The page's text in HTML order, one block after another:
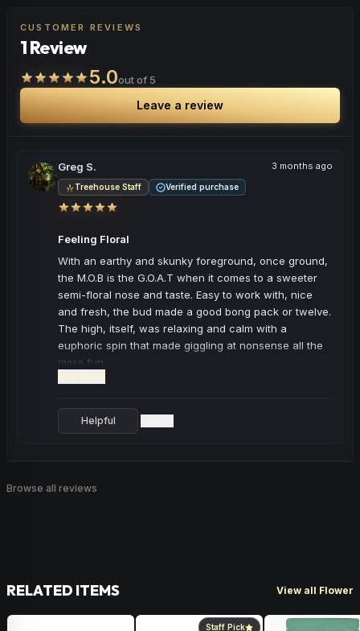
Browse Energetic
CUSTOMER REVIEWS
1 Review
5.0out of 5
Leave a review
Greg S. 3 months ago
Treehouse Staff Verified purchase
Feeling Floral
With an earthy and skunky foreground, once ground,
the M.O.B is the G.O.A.T when it comes to a sweeter
semi-floral nose and taste. Easy to work with, nice
and fresh, the bud made a good bong pack or twelve.
The high, itself, was relaxing and calm with a
euphoric spin that made giggling at nonsense all the
more fun.
See more
Helpful ·
Browse all reviews
RELATED ITEMS View all Flower
Staff Pick